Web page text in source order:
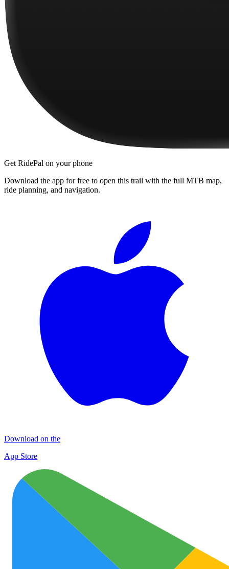
Get RidePal on your phone
Download the app for free to open this trail with the full MTB map,
ride planning, and navigation.
Download on the
App Store